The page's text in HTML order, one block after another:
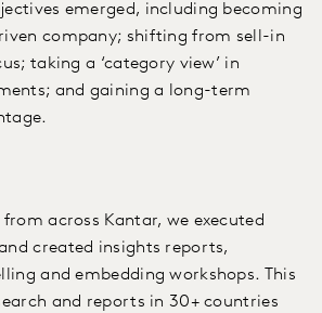
emerged, including becoming
company; shifting from sell-in
taking a ‘category view’ in
and gaining a long-term
across Kantar, we executed
created insights reports,
and embedding workshops. This
and reports in 30+ countries